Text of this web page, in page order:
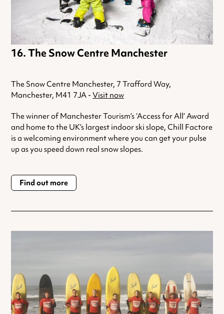
The Snow Centre Manchester
The Snow Centre Manchester, 7 Trafford Way,
Manchester, M41 7JA - Visit now
The winner of Manchester Tourism’s ‘Access for All’ Award
and home to the UK’s largest indoor ski slope, Chill Factore
is a welcoming environment where you can get your pulse
up as you speed down real snow slopes.
Find out more